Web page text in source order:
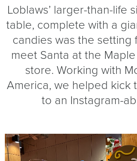
Loblaws’ larger-than-life
table, complete with a
candies was the setting
meet Santa at the
store. Working with
America, we helped kick
to an Instagram-